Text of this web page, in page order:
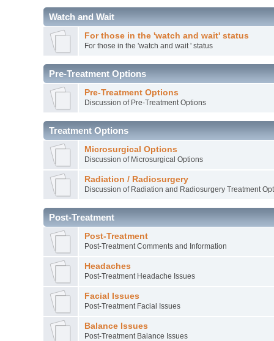
Watch and Wait
For those in the 'watch and wait' status
For those in the 'watch and wait ' status
Pre-Treatment Options
Pre-Treatment Options
Discussion of Pre-Treatment Options
Treatment Options
Microsurgical Options
Discussion of Microsurgical Options
Radiation / Radiosurgery
Discussion of Radiation and Radiosurgery Treatment
Post-Treatment
Post-Treatment
Post-Treatment Comments and Information
Headaches
Post-Treatment Headache Issues
Facial Issues
Post-Treatment Facial Issues
Balance Issues
Post-Treatment Balance Issues